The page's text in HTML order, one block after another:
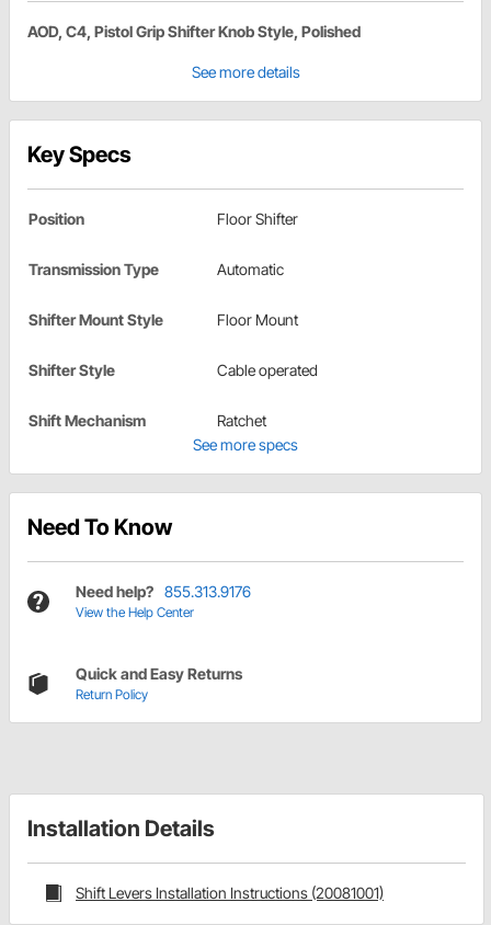
AOD, C4, Pistol Grip Shifter Knob Style, Polished
See more details
Key Specs
Position Floor Shifter
Transmission Type Automatic
Shifter Mount Style Floor Mount
Shifter Style Cable operated
Shift Mechanism
Ratchet
See more specs
Need To Know
Need help? 855.313.9176
View the Help Center
Quick and Easy Returns
Return Policy
Installation Details
Shift Levers Installation Instructions (20081001)